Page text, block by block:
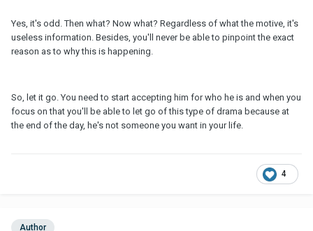
Yes, it's odd. Then what? Now what? Regardless of what the motive, it's
useless information. Besides, you'll never be able to pinpoint the exact
reason as to why this is happening.
So, let it go. You need to start accepting him for who he is and when you
focus on that you'll be able to let go of this type of drama because at
the end of the day, he's not someone you want in your life.
4
Author